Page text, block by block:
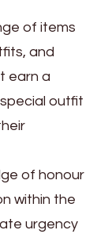
of items
and
earn a
outfit
of honour
within the
urgency